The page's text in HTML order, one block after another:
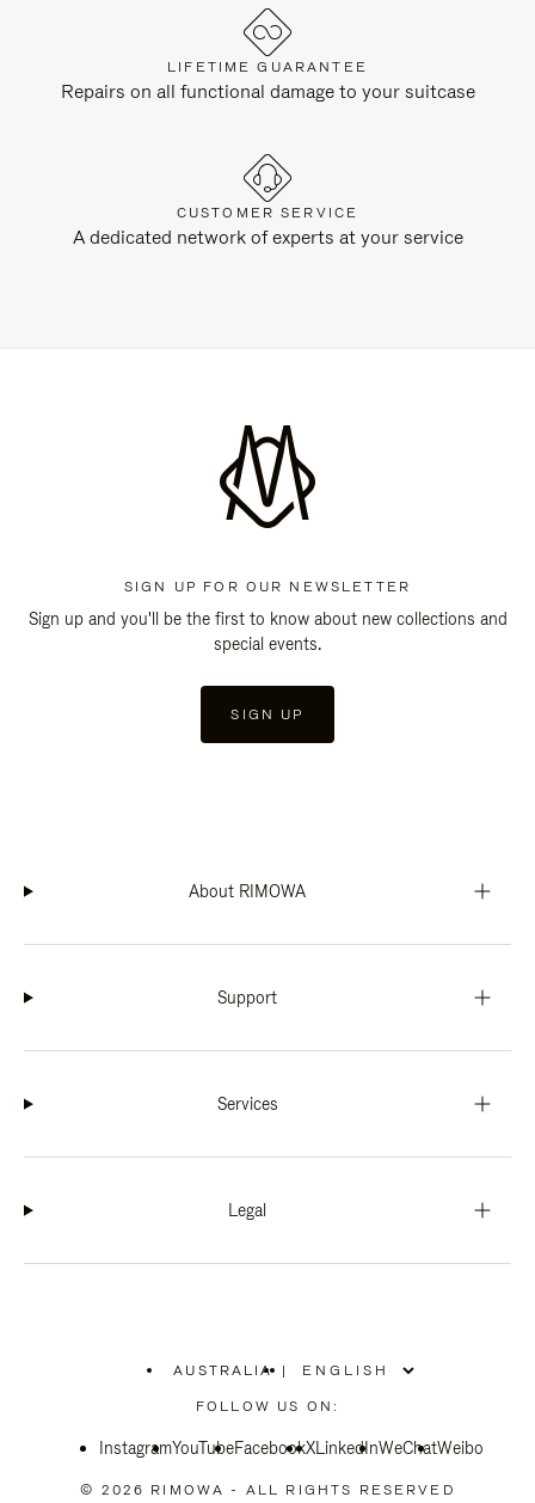
LIFETIME GUARANTEE
Repairs on all functional damage to your suitcase
CUSTOMER SERVICE
A dedicated network of experts at your service
SIGN UP FOR OUR NEWSLETTER
Sign up and you'll be the first to know about new collections and
special events.
SIGN UP
About RIMOWA
Support
Services
Legal
AUSTRALIA
PLEASE
SELECT
COUNTRY
|
FOLLOW US ON:
InstagramYouTubeFacebookXLinkedInWeChatWeibo
© 2026 RIMOWA - ALL RIGHTS RESERVED